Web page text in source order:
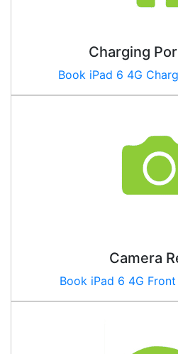
Charging
Book iPad 6 4G
Camera
Book iPad 6 4G